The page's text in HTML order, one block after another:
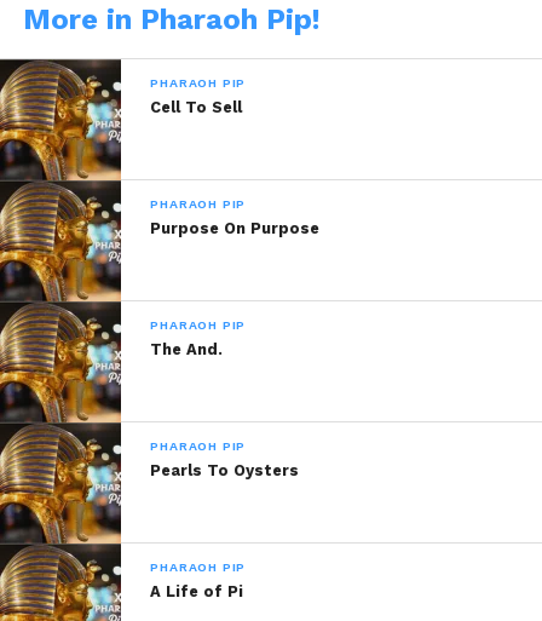
Related
Might Delete This Later
March 13, 2020
In "Pharaoh Pip"
Living Legend
May 16, 2016
In "Pharaoh Pip!"
More in Pharaoh Pip!
PHARAOH PIP
Cell To Sell
PHARAOH PIP
Purpose On Purpose
PHARAOH PIP
The And.
PHARAOH PIP
Pearls To Oysters
PHARAOH PIP
A Life of Pi